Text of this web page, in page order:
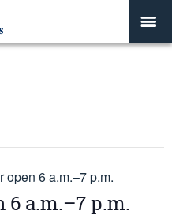
open 6 a.m.–7 p.m.
6 a.m.–7 p.m.